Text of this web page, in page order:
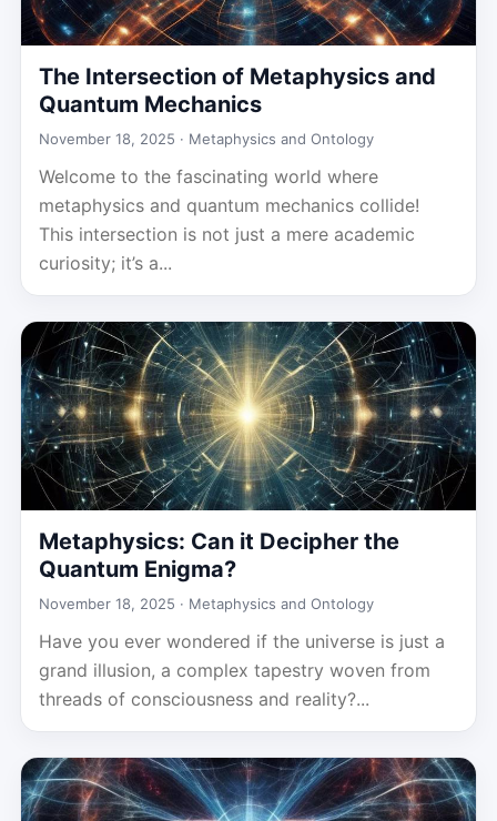
The Intersection of Metaphysics and
Quantum Mechanics
November 18, 2025 · Metaphysics and Ontology
Welcome to the fascinating world where
metaphysics and quantum mechanics collide!
This intersection is not just a mere academic
curiosity; it’s a...
Metaphysics: Can it Decipher the
Quantum Enigma?
November 18, 2025 · Metaphysics and Ontology
Have you ever wondered if the universe is just a
grand illusion, a complex tapestry woven from
threads of consciousness and reality?...